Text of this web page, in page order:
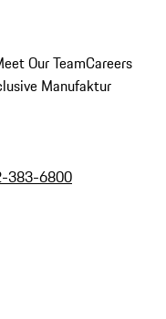
Our TeamCareers
Manufaktur
383-6800